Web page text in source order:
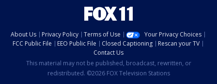
About Us Privacy Policy Terms of Use
Your Privacy Choices
FCC Public File
EEO Public File Closed Captioning
Rescan your TV
Contact Us
This material may not be published, broadcast, rewritten, or
redistributed. ©2026 FOX Television Stations